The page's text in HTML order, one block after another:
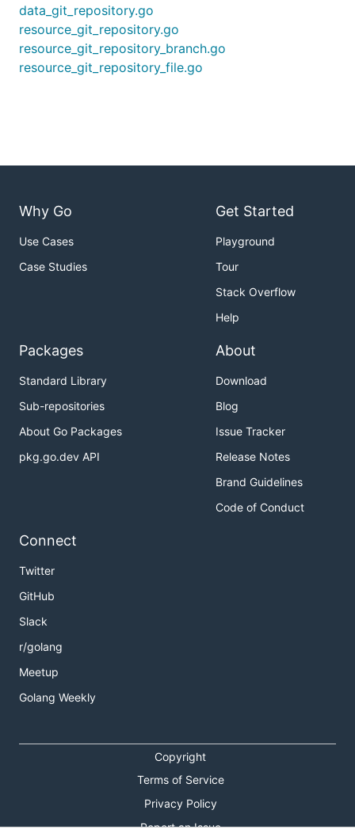
data_git_repository.go
resource_git_repository.go
resource_git_repository_branch.go
resource_git_repository_file.go
Why Go
Use Cases
Case Studies
Get Started
Playground
Tour
Stack Overflow
Help
Packages
Standard Library
Sub-repositories
About Go Packages
pkg.go.dev API
About
Download
Blog
Issue Tracker
Release Notes
Brand Guidelines
Code of Conduct
Connect
Twitter
GitHub
Slack
r/golang
Meetup
Golang Weekly
Copyright
Terms of Service
Privacy Policy
Report an Issue